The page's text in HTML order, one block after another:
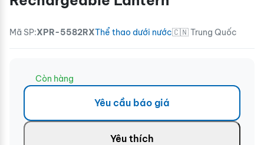
Mã SP:XPR-5582RXThể thao dưới nước🇨🇳 Trung Quốc
Còn hàng
Yêu cầu báo giá
Yêu thích